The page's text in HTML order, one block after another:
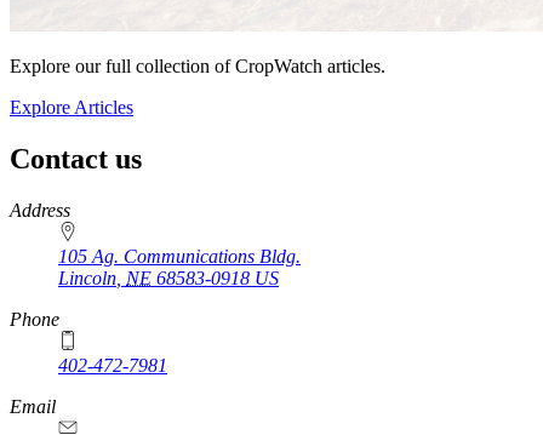
Explore our full collection of CropWatch articles.
Explore Articles
Contact us
https://
www.unl.edu
Address
105 Ag. Communications Bldg.
Lincoln NE 68583-0918 US
Phone
402-472-7981
Email